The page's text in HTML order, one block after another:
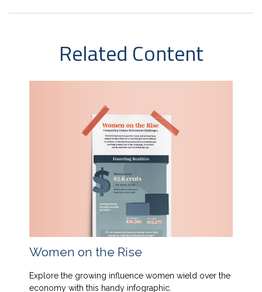
Related Content
Women on the Rise
Explore the growing influence women wield over the
economy with this handy infographic.